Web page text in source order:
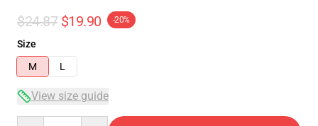
$24.87 $19.90 -20%
Size
M
L
View size guide